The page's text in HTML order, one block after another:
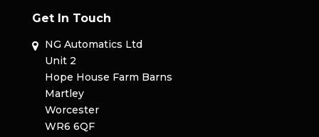
Get In Touch
NG Automatics Ltd
Unit 2
Hope House Farm Barns
Martley
Worcester
WR6 6QF